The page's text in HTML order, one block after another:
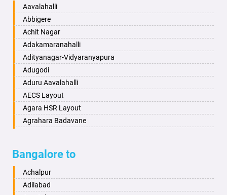
Baharampur
Bahraich
Ballia
Bangalore
Bansberia
Banswara
Bareilly
Barshi
Basti
Bathinda
Bellary
Bettiah
Bhadravati
Anekal
Ankola
Annigeri
Arasinakunte
Arkalgud
Arkula
Arsikere
Athani
Attibele
Aurad
Badagabettu
Badagaulipady
Badami
Aavalahalli
Abbigere
Achit Nagar
Adakamaranahalli
Adityanagar-Vidyaranyapura
Adugodi
Aduru Aavalahalli
AECS Layout
Agara HSR Layout
Agrahara Badavane
Ajjagondahalli
Akshayanagar
Allalasandra
Bangalore to
Achalpur
Adilabad